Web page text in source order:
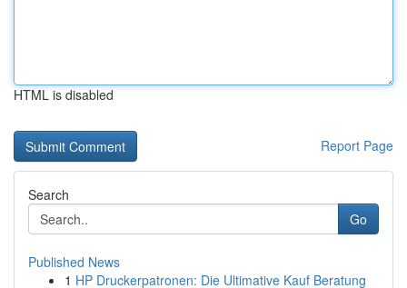
HTML is disabled
Report Page
Search
Go
Published News
1 HP Druckerpatronen: Die Ultimative Kauf Beratung